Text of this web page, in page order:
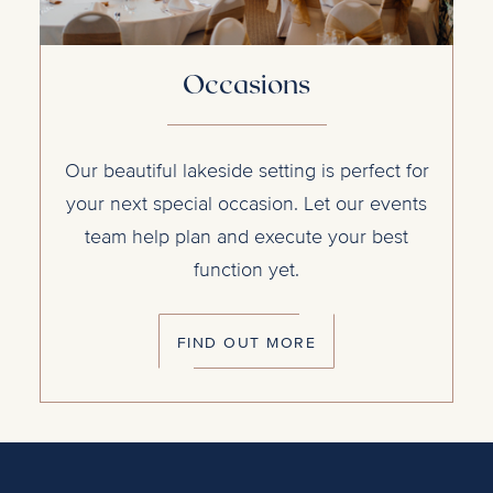
Occasions
Our beautiful lakeside setting is perfect for
your next special occasion. Let our events
team help plan and execute your best
function yet.
FIND OUT MORE